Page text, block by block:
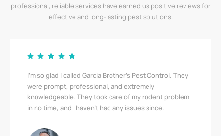
professional, reliable services have earned us positive reviews for
effective and long-lasting pest solutions.
I’m so glad I called Garcia Brother’s Pest Control. They
were prompt, professional, and extremely
knowledgeable. They took care of my rodent problem
in no time, and I haven’t had any issues since.